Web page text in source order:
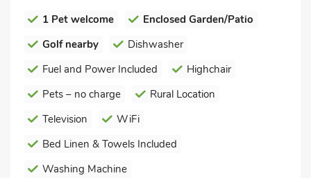
1 Pet welcome
Enclosed Garden/Patio
Golf nearby
Dishwasher
Fuel and Power Included
Highchair
Pets – no charge
Rural Location
Television
WiFi
Bed Linen & Towels Included
Washing Machine